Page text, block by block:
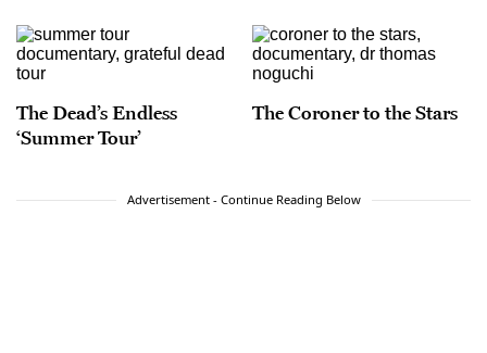
The Dead’s Endless
‘Summer Tour’
The Coroner to the Stars
Advertisement - Continue Reading Below